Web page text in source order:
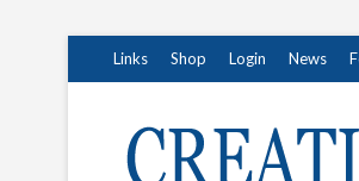
Links Shop Login News